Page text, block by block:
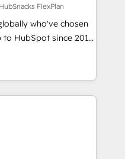
With our bright
do mentality, we
So tell us
digital
FlexPlan
who've chosen
to HubSpot since 2014
accelerate value...
Check-fixing existing
Integrate |
Integrations
project... ⬅️
150+ Kickstart
HubSpot in the center